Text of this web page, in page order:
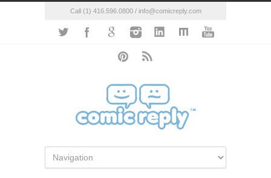
Call (1) 416.596.0800 / info@comicreply.com